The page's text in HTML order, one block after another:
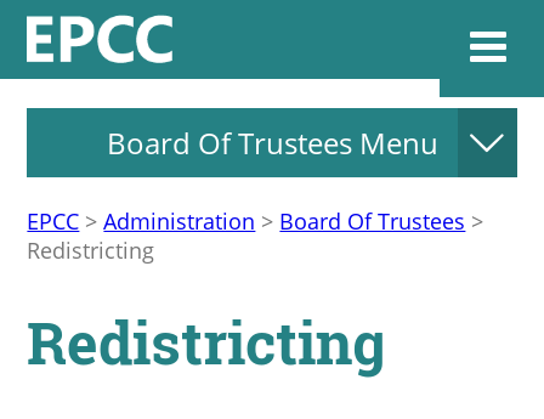
Admissions &
Board Of Trustees Menu
EPCC >Administration > Board Of Trustees >
Redistricting
Redistricting